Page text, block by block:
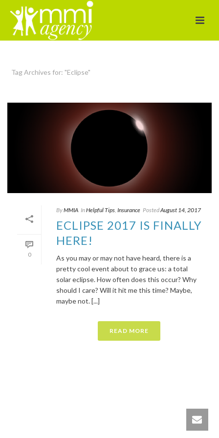
Tag Archives for: "Eclipse"
0
ByMMIA InHelpful Tips Insurance PostedAugust 14, 2017
ECLIPSE 2017 IS FINALLY
HERE!
As you may or may not have heard, there is a
pretty cool event about to grace us: a total
solar eclipse. How often does this occur? Why
should I care? Will it hit me this time? Maybe,
maybe not. [...]
READ MORE